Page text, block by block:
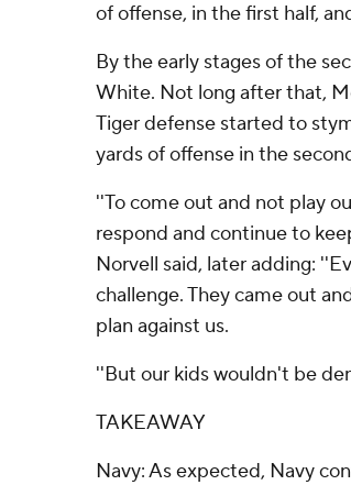
of offense, in the first half,
By the early stages of the
White. Not long after that,
Tiger defense started to
yards of offense in the
''To come out and not play
respond and continue to
Norvell said, later adding:
challenge. They came out
plan against us.
''But our kids wouldn't be
TAKEAWAY
Navy: As expected, Navy